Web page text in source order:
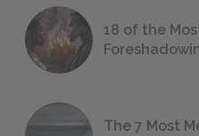
18 of the
The 7 Most